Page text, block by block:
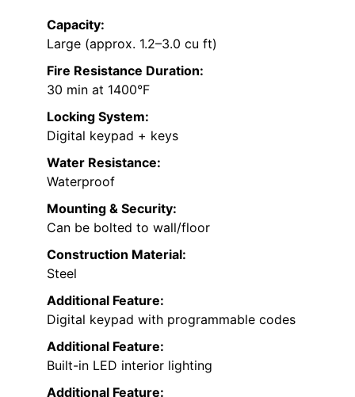
Capacity:
Large (approx. 1.2–3.0 cu ft)
Fire Resistance Duration:
30 min at 1400°F
Locking System:
Digital keypad + keys
Water Resistance:
Waterproof
Mounting & Security:
Can be bolted to wall/floor
Construction Material:
Steel
Additional Feature:
Digital keypad with programmable codes
Additional Feature:
Built-in LED interior lighting
Additional Feature: